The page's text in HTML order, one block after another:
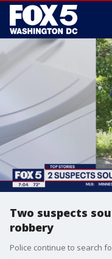
Two suspects
robbery